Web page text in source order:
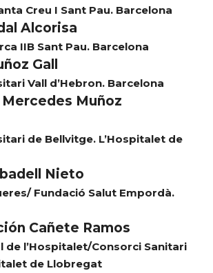
Creu I Sant Pau. Barcelona
Alcorisa
IIB Sant Pau. Barcelona
Gall
Vall d’Hebron. Barcelona
Muñoz
de Bellvitge. L’Hospitalet de
Nieto
Fundació Salut Empordà.
Cañete Ramos
de l’Hospitalet/Consorci Sanitari
de Llobregat